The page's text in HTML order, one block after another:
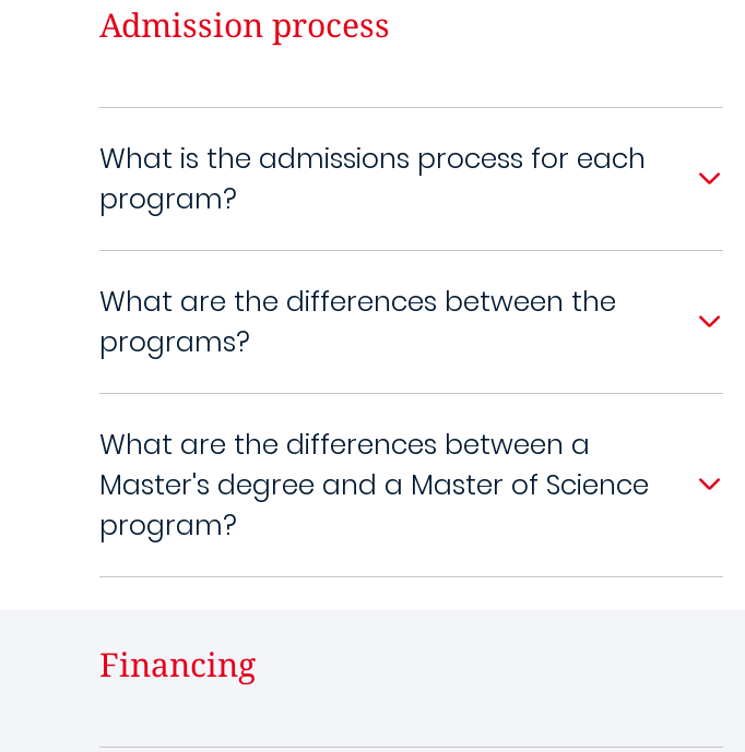
Admission process
What is the admissions process for each
program?
What are the differences between the
programs?
What are the differences between a
Master's degree and a Master of Science
program?
Financing